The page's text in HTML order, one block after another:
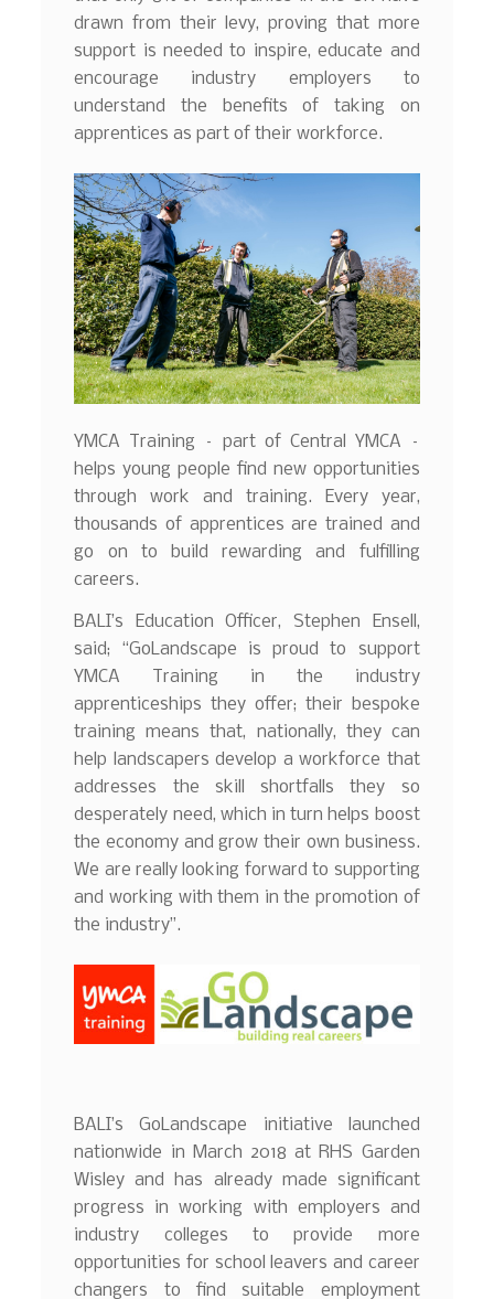
drawn from their levy, proving that more
support is needed to inspire, educate and
encourage industry employers to
understand the benefits of taking on
apprentices as part of their workforce.
YMCA Training – part of Central YMCA –
helps young people find new opportunities
through work and training. Every year,
thousands of apprentices are trained and
go on to build rewarding and fulfilling
careers.
BALI’s Education Officer, Stephen Ensell,
said; “GoLandscape is proud to support
YMCA Training in the industry
apprenticeships they offer; their bespoke
training means that, nationally, they can
help landscapers develop a workforce that
addresses the skill shortfalls they so
desperately need, which in turn helps boost
the economy and grow their own business.
We are really looking forward to supporting
and working with them in the promotion of
the industry”.
BALI’s GoLandscape initiative launched
nationwide in March 2018 at RHS Garden
Wisley and has already made significant
progress in working with employers and
industry colleges to provide more
opportunities for school leavers and career
changers to find suitable employment